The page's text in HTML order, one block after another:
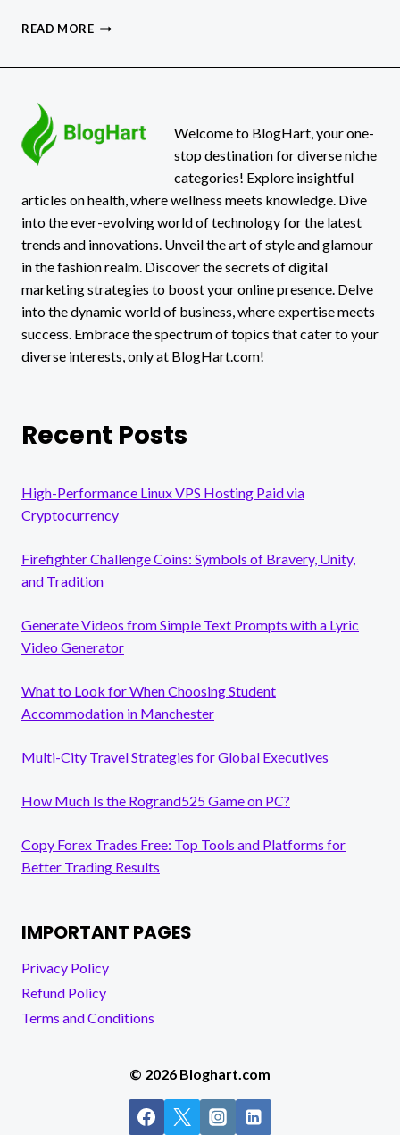
READ MOREOFFICE
TRICKS
FOR
WORKSPACE
Welcome to BlogHart, your one-
stop destination for diverse niche
categories! Explore insightful
articles on health, where wellness meets knowledge. Dive
into the ever-evolving world of technology for the latest
trends and innovations. Unveil the art of style and glamour
in the fashion realm. Discover the secrets of digital
marketing strategies to boost your online presence. Delve
into the dynamic world of business, where expertise meets
success. Embrace the spectrum of topics that cater to your
diverse interests, only at BlogHart.com!
Recent Posts
High-Performance Linux VPS Hosting Paid via
Cryptocurrency
Firefighter Challenge Coins: Symbols of Bravery, Unity,
and Tradition
Generate Videos from Simple Text Prompts with a Lyric
Video Generator
What to Look for When Choosing Student
Accommodation in Manchester
Multi-City Travel Strategies for Global Executives
How Much Is the Rogrand525 Game on PC?
Copy Forex Trades Free: Top Tools and Platforms for
Better Trading Results
IMPORTANT PAGES
Privacy Policy
Refund Policy
Terms and Conditions
© 2026 Bloghart.com